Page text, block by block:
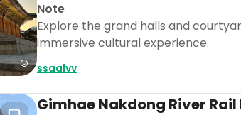
Note
Explore the grand halls and
immersive cultural experience.
ssaalvv
Gimhae Nakdong River Rail